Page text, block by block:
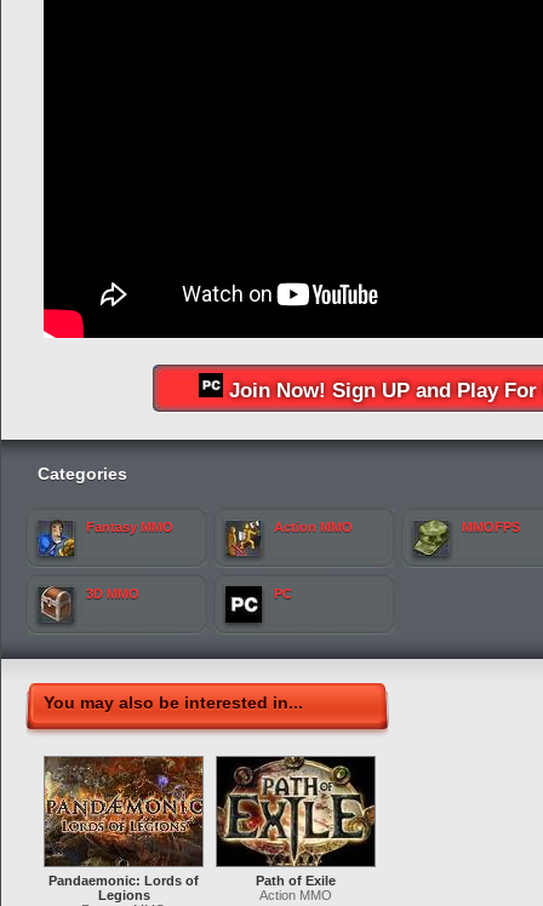
Join Now! Sign UP and Play For
Categories
Fantasy MMO Action MMO MMOFPS
3D MMO PC
You may also be interested in...
Pandaemonic: Lords of
Legions
Path of Exile
Action MMO